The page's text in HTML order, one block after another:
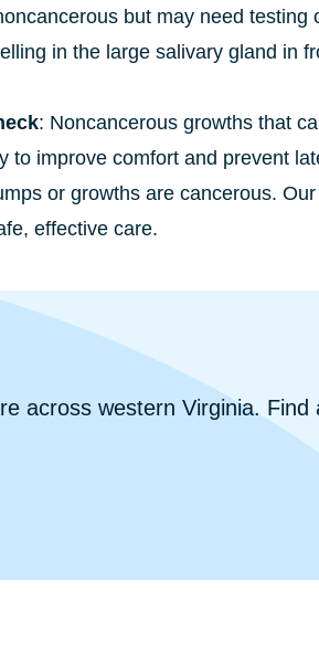
but may need testing
in the large salivary gland in
: Noncancerous growths that
to improve comfort and prevent
or growths are cancerous.
effective care.
across western Virginia.